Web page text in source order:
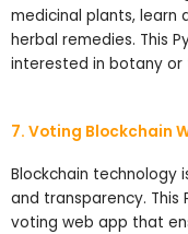
medicinal plants, learn
herbal remedies. This
interested in botany
7. Voting Blockchain
Blockchain technology
and transparency.
voting web app that